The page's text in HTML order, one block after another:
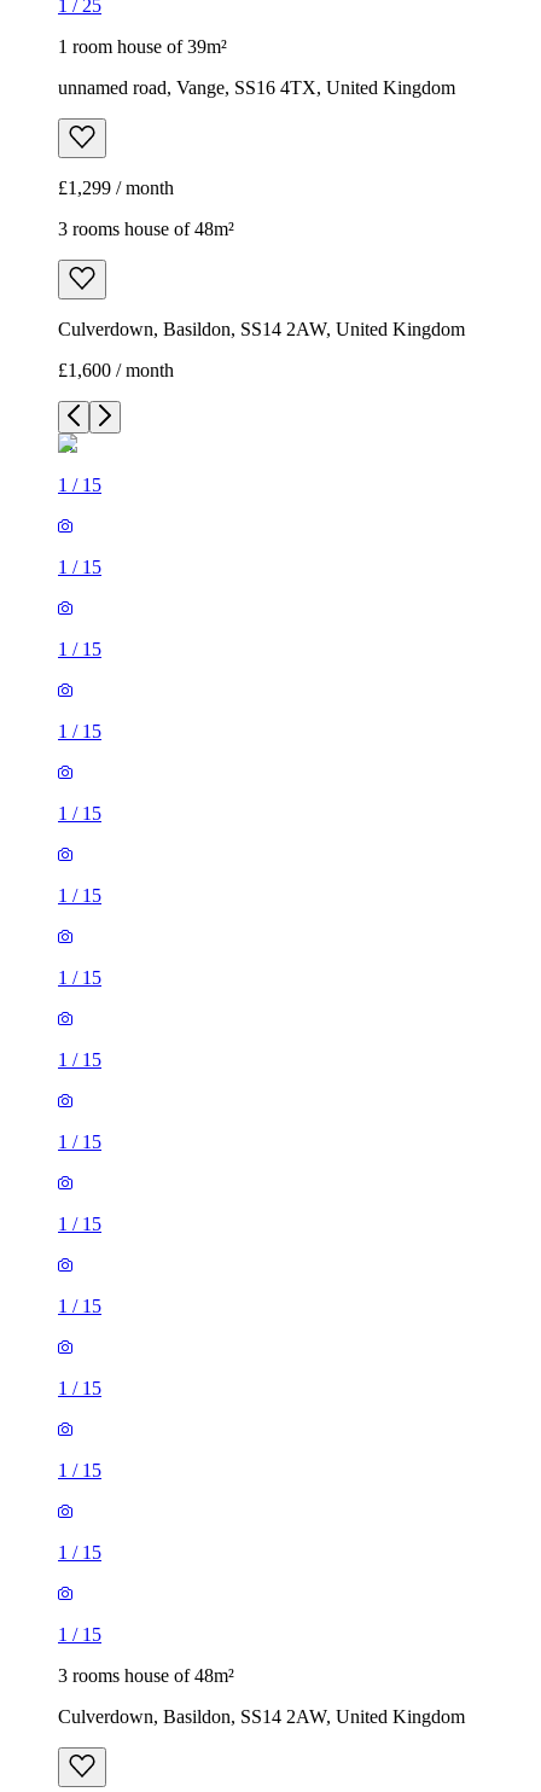
1 / 25
1 room house of 39m²
unnamed road, Vange, SS16 4TX, United Kingdom
£1,299 / month
3 rooms house of 48m²
Culverdown, Basildon, SS14 2AW, United Kingdom
£1,600 / month
1 / 15
1 / 15
1 / 15
1 / 15
1 / 15
1 / 15
1 / 15
1 / 15
1 / 15
1 / 15
1 / 15
1 / 15
1 / 15
1 / 15
1 / 15
3 rooms house of 48m²
Culverdown, Basildon, SS14 2AW, United Kingdom